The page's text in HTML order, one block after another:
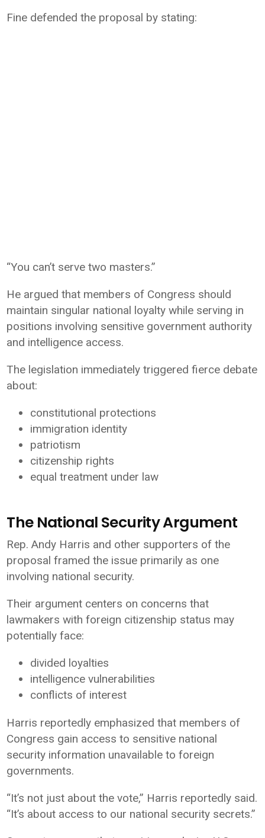
Fine defended the proposal by stating:
“You can’t serve two masters.”
He argued that members of Congress should
maintain singular national loyalty while serving in
positions involving sensitive government authority
and intelligence access.
The legislation immediately triggered fierce debate
about:
constitutional protections
immigration identity
patriotism
citizenship rights
equal treatment under law
The National Security Argument
Rep. Andy Harris and other supporters of the
proposal framed the issue primarily as one
involving national security.
Their argument centers on concerns that
lawmakers with foreign citizenship status may
potentially face:
divided loyalties
intelligence vulnerabilities
conflicts of interest
Harris reportedly emphasized that members of
Congress gain access to sensitive national
security information unavailable to foreign
governments.
“It’s not just about the vote,” Harris reportedly said.
“It’s about access to our national security secrets.”